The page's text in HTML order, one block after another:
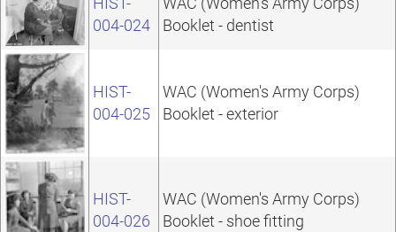
004-024
Booklet - dentist
HIST-
004-025
WAC (Women's Army Corps)
Booklet - exterior
HIST-
004-026
WAC (Women's Army Corps)
Booklet - shoe fitting